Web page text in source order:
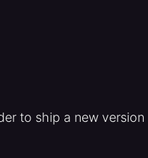
to ship a new version